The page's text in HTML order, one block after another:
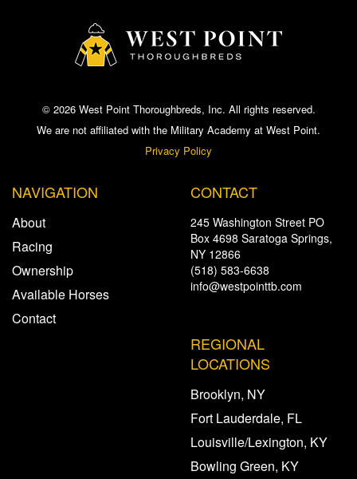
© 2026 West Point Thoroughbreds, Inc. All rights reserved.
We are not affiliated with the Military Academy at West Point.
Privacy Policy
NAVIGATION
About
Racing
Ownership
Available Horses
Contact
CONTACT
245 Washington Street PO
Box 4698 Saratoga Springs,
NY 12866
(518) 583-6638
info@westpointtb.com
REGIONAL
LOCATIONS
Brooklyn, NY
Fort Lauderdale, FL
Louisville/Lexington, KY
Bowling Green, KY